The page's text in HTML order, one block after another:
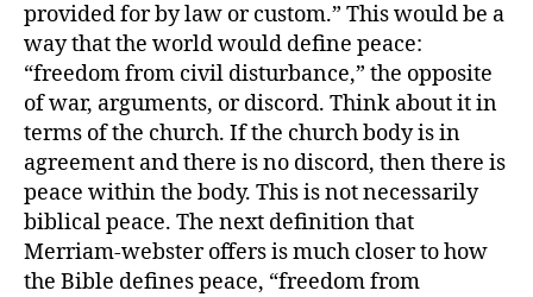
provided for by law or custom.” This would be a
way that the world would define peace:
“freedom from civil disturbance,” the opposite
of war, arguments, or discord. Think about it in
terms of the church. If the church body is in
agreement and there is no discord, then there is
peace within the body. This is not necessarily
biblical peace. The next definition that
Merriam-webster offers is much closer to how
the Bible defines peace, “freedom from